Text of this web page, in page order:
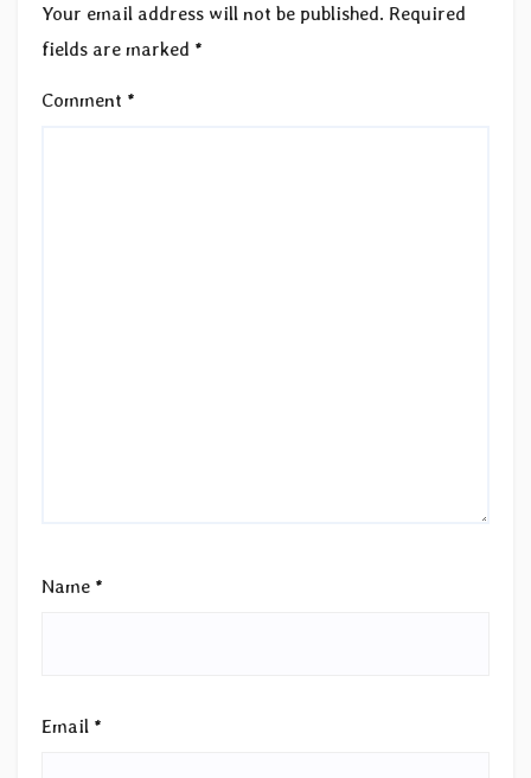
Your email address will not be published. Required
fields are marked *
Comment *
Name *
Email *